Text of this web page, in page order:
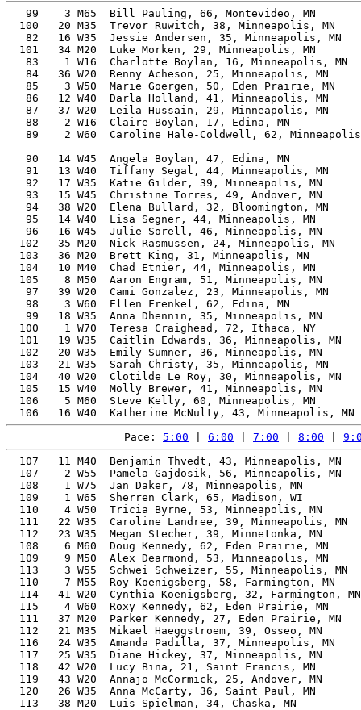
99    3 M65  Bill Pauling, 66, Montevideo, MN
100   20 M35  Trevor Ruwitch, 38, Minneapolis, MN
82   16 W35  Jessie Andersen, 35, Minneapolis, MN
101   34 M20  Luke Morken, 29, Minneapolis, MN
83    1 W16  Charlotte Boylan, 16, Minneapolis, MN
84   36 W20  Renny Acheson, 25, Minneapolis, MN
85    3 W50  Marie Goergen, 50, Eden Prairie, MN
86   12 W40  Darla Holland, 41, Minneapolis, MN
87   37 W20  Leila Hussain, 29, Minneapolis, MN
88    2 W16  Claire Boylan, 17, Edina, MN
89    2 W60  Caroline Hale-Coldwell, 62,
90   14 W45  Angela Boylan, 47, Edina, MN
91   13 W40  Tiffany Segal, 44, Minneapolis, MN
92   17 W35  Katie Gilder, 39, Minneapolis, MN
93   15 W45  Christine Torres, 49, Andover, MN
94   38 W20  Elena Bullard, 32, Bloomington, MN
95   14 W40  Lisa Segner, 44, Minneapolis, MN
96   16 W45  Julie Sorell, 46, Minneapolis, MN
102   35 M20  Nick Rasmussen, 24, Minneapolis, MN
103   36 M20  Brett King, 31, Minneapolis, MN
104   10 M40  Chad Etnier, 44, Minneapolis, MN
105    8 M50  Aaron Engram, 51, Minneapolis, MN
97   39 W20  Cami Gonzalez, 23, Minneapolis, MN
98    3 W60  Ellen Frenkel, 62, Edina, MN
99   18 W35  Anna Dhennin, 35, Minneapolis, MN
100    1 W70  Teresa Craighead, 72, Ithaca, NY
101   19 W35  Caitlin Edwards, 36, Minneapolis, MN
102   20 W35  Emily Sumner, 36, Minneapolis, MN
103   21 W35  Sarah Christy, 35, Minneapolis, MN
104   40 W20  Clotilde Le Roy, 30, Minneapolis, MN
105   15 W40  Molly Brewer, 41, Minneapolis, MN
106    5 M60  Steve Kelly, 60, Minneapolis, MN
Pace: 5:00 6:00 7:00 8:00
107   11 M40  Benjamin Thvedt, 43, Minneapolis, MN
107    2 W55  Pamela Gajdosik, 56, Minneapolis, MN
108    1 W75  Jan Daker, 78, Minneapolis, MN
109    1 W65  Sherren Clark, 65, Madison, WI
110    4 W50  Tricia Byrne, 53, Minneapolis, MN
111   22 W35  Caroline Landree, 39, Minneapolis, MN
112   23 W35  Megan Stecher, 39, Minnetonka, MN
108    6 M60  Doug Kennedy, 62, Eden Prairie, MN
109    9 M50  Alex Dearmond, 53, Minneapolis, MN
113    3 W55  Schwei Schweizer, 55, Minneapolis, MN
110    7 M55  Roy Koenigsberg, 58, Farmington, MN
114   41 W20  Cynthia Koenigsberg, 32, Farmington,
115    4 W60  Roxy Kennedy, 62, Eden Prairie, MN
111   37 M20  Parker Kennedy, 27, Eden Prairie, MN
112   21 M35  Mikael Haeggstroem, 39, Osseo, MN
116   24 W35  Amanda Padilla, 37, Minneapolis, MN
117   25 W35  Diane Hickey, 37, Minneapolis, MN
118   42 W20  Lucy Bina, 21, Saint Francis, MN
119   43 W20  Annajo McCormick, 25, Andover, MN
120   26 W35  Anna McCarty, 36, Saint Paul, MN
113   38 M20  Luis Spielman, 34, Chaska, MN